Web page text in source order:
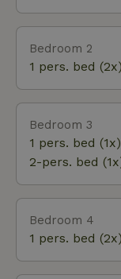
Bedroom 2
1 pers. bed (2x)
Bedroom 3
1 pers. bed (1x)
2-pers. bed
Bedroom 4
1 pers. bed (2x)